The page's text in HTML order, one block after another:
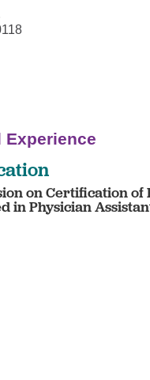
Experience
on Certification of
in Physician